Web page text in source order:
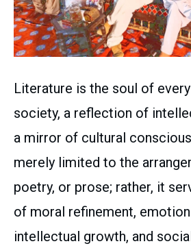
Literature is the soul of
society, a reflection of
a mirror of cultural
merely limited to the
poetry, or prose; rather, it
of moral refinement,
intellectual growth, and